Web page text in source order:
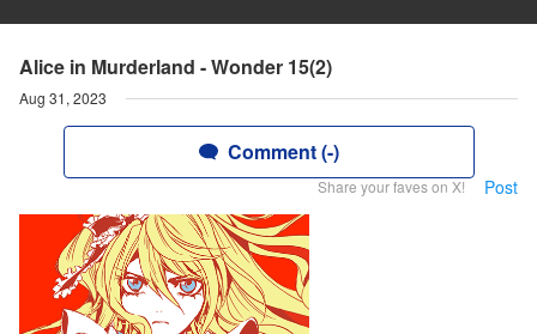
Alice in Murderland - Wonder 15(2)
Aug 31, 2023
Comment (-)
Share your faves on X! Post